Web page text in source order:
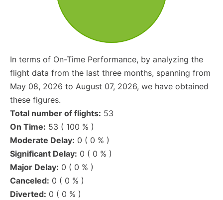
In terms of On-Time Performance, by analyzing the
flight data from the last three months, spanning from
May 08, 2026 to August 07, 2026, we have obtained
these figures.
Total number of flights: 53
On Time: 53 ( 100 % )
Moderate Delay: 0 ( 0 % )
Significant Delay: 0 ( 0 % )
Major Delay: 0 ( 0 % )
Canceled: 0 ( 0 % )
Diverted: 0 ( 0 % )